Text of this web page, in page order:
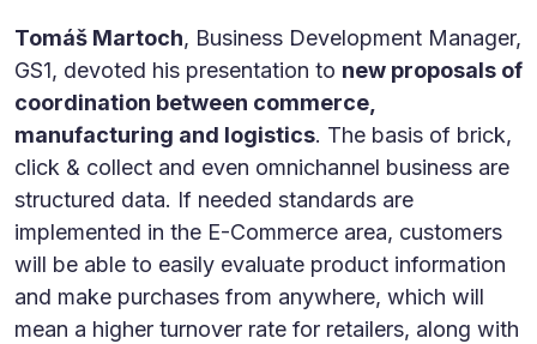
Tomáš Martoch, Business Development Manager,
GS1, devoted his presentation to new proposals of
coordination between commerce,
manufacturing and logistics. The basis of brick,
click & collect and even omnichannel business are
structured data. If needed standards are
implemented in the E-Commerce area, customers
will be able to easily evaluate product information
and make purchases from anywhere, which will
mean a higher turnover rate for retailers, along with